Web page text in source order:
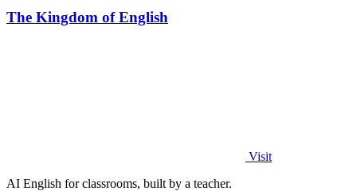
The Kingdom of English
Visit
AI English for classrooms, built by a teacher.